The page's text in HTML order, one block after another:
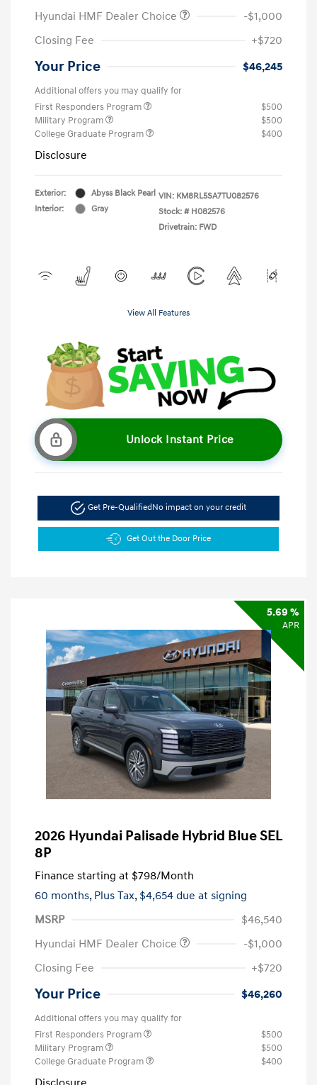
Hyundai HMF Dealer Choice
-$1,000
Closing Fee
+$720
Your Price $46,245
Additional offers you may qualify for
First Responders Program
$500
Military Program
$500
College Graduate Program
$400
Disclosure
Exterior:
Abyss Black Pearl
Interior:
Gray
VIN: KM8RL5SA7TU082576
Stock: # H082576
Drivetrain: FWD
View All Features
Unlock Instant Price
Get Pre-QualifiedNo impact on your credit
Get Out the Door Price
5.69 %
APR
2026 Hyundai Palisade Hybrid Blue SEL
8P
Finance starting at $798/Month
60 months, Plus Tax, $4,654 due at signing
MSRP
$46,540
Hyundai HMF Dealer Choice
-$1,000
Closing Fee
+$720
Your Price $46,260
Additional offers you may qualify for
First Responders Program
$500
Military Program
$500
College Graduate Program
$400